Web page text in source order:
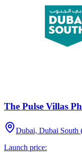
The Pulse Villas
Dubai, Dubai South
Launch price: